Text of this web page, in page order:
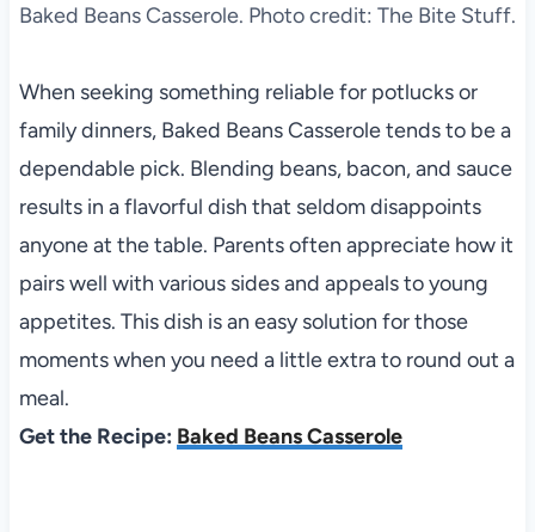
Baked Beans Casserole. Photo credit: The Bite Stuff.
When seeking something reliable for potlucks or
family dinners, Baked Beans Casserole tends to be a
dependable pick. Blending beans, bacon, and sauce
results in a flavorful dish that seldom disappoints
anyone at the table. Parents often appreciate how it
pairs well with various sides and appeals to young
appetites. This dish is an easy solution for those
moments when you need a little extra to round out a
meal.
Get the Recipe: Baked Beans Casserole